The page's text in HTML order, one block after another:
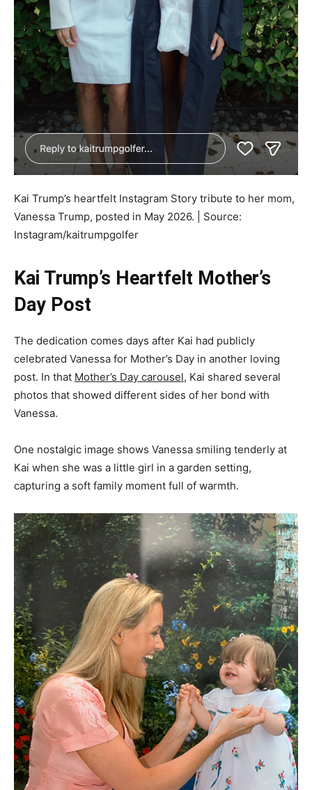
Kai Trump’s heartfelt Instagram Story tribute to her mom,
Vanessa Trump, posted in May 2026. | Source:
Instagram/kaitrumpgolfer
Kai Trump’s Heartfelt Mother’s
Day Post
The dedication comes days after Kai had publicly
celebrated Vanessa for Mother’s Day in another loving
post. In that Mother’s Day carousel, Kai shared several
photos that showed different sides of her bond with
Vanessa.
One nostalgic image shows Vanessa smiling tenderly at
Kai when she was a little girl in a garden setting,
capturing a soft family moment full of warmth.